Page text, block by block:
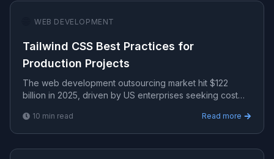
WEB DEVELOPMENT
Tailwind CSS Best Practices for
Production Projects
The web development outsourcing market hit $122
billion in 2025, driven by US enterprises seeking cost
10 min read Read more